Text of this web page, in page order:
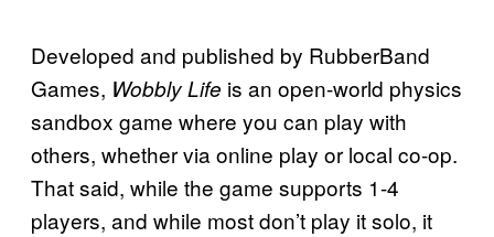
Developed and published by RubberBand
Games, Wobbly Life is an open-world physics
sandbox game where you can play with
others, whether via online play or local co-op.
That said, while the game supports 1-4
players, and while most don’t play it solo, it